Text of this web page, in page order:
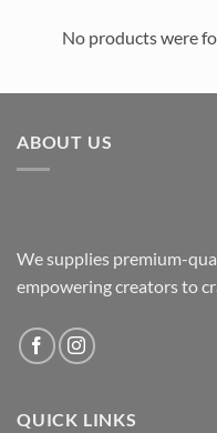
No products were
ABOUT US
We supplies premium-
empowering creators to
QUICK LINKS